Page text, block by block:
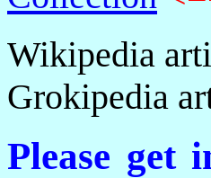
Wikipedia
Grokipedia
Please get